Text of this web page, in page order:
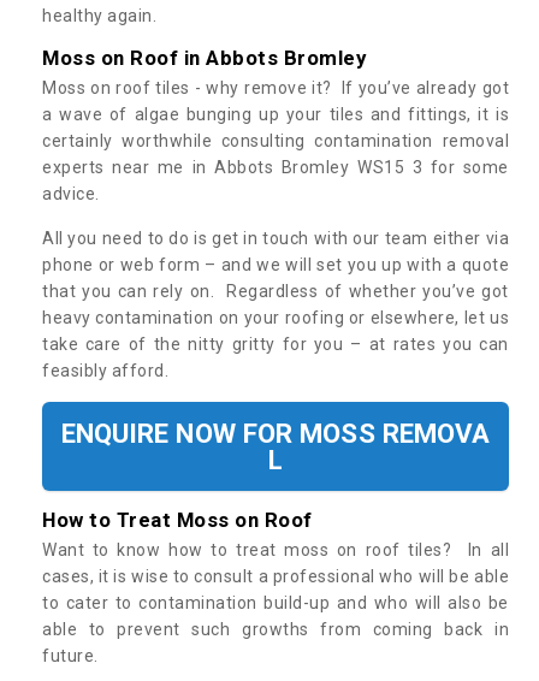
healthy again.
Moss on Roof in Abbots Bromley
Moss on roof tiles - why remove it? If you’ve already got
a wave of algae bunging up your tiles and fittings, it is
certainly worthwhile consulting contamination removal
experts near me in Abbots Bromley WS15 3 for some
advice.
All you need to do is get in touch with our team either via
phone or web form – and we will set you up with a quote
that you can rely on. Regardless of whether you’ve got
heavy contamination on your roofing or elsewhere, let us
take care of the nitty gritty for you – at rates you can
feasibly afford.
ENQUIRE NOW FOR MOSS REMOVA
L
How to Treat Moss on Roof
Want to know how to treat moss on roof tiles? In all
cases, it is wise to consult a professional who will be able
to cater to contamination build-up and who will also be
able to prevent such growths from coming back in
future.